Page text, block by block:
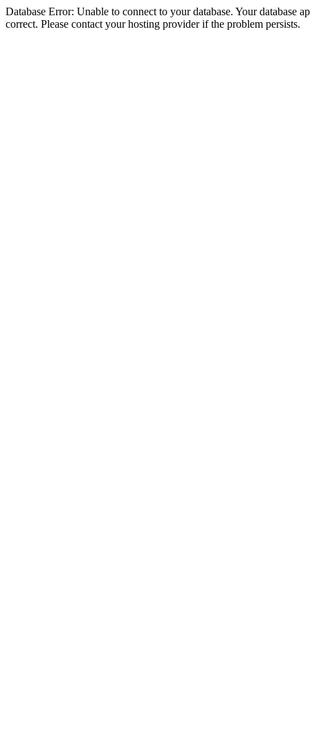
Database Error: Unable to connect to your database. Your database
correct. Please contact your hosting provider if the problem persists.